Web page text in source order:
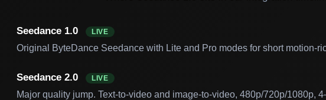
Seedance 1.0 LIVE
Original ByteDance Seedance with Lite and Pro modes for short motion-
Seedance 2.0 LIVE
Major quality jump. Text-to-video and image-to-video, 480p/720p/1080p,